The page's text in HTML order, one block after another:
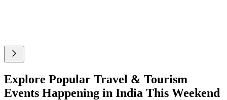
Explore Popular Travel & Tourism
Events Happening in India This Weekend